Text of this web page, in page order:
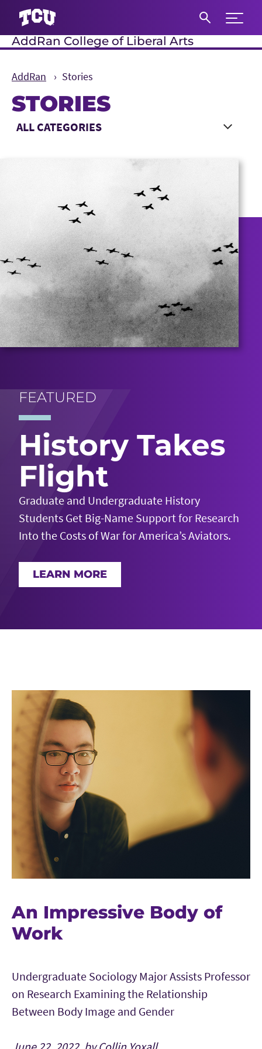
Expand
AddRan College of Liberal Arts
AddRan Stories
STORIES
Main Content
Choose a Category
FEATURED
History Takes
Flight
Graduate and Undergraduate History
Students Get Big-Name Support for Research
Into the Costs of War for America’s Aviators.
LEARN MORE
An Impressive Body of
Work
Undergraduate Sociology Major Assists Professor
on Research Examining the Relationship
Between Body Image and Gender